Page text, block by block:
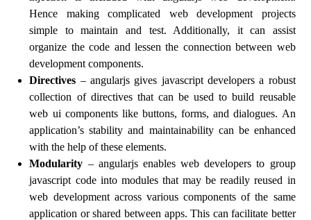
Hence making complicated web development projects
simple to maintain and test. Additionally, it can assist
organize the code and lessen the connection between web
development components.
Directives – angularjs gives javascript developers a robust
collection of directives that can be used to build reusable
web ui components like buttons, forms, and dialogues. An
application’s stability and maintainability can be enhanced
with the help of these elements.
Modularity – angularjs enables web developers to group
javascript code into modules that may be readily reused in
web development across various components of the same
application or shared between apps. This can facilitate better